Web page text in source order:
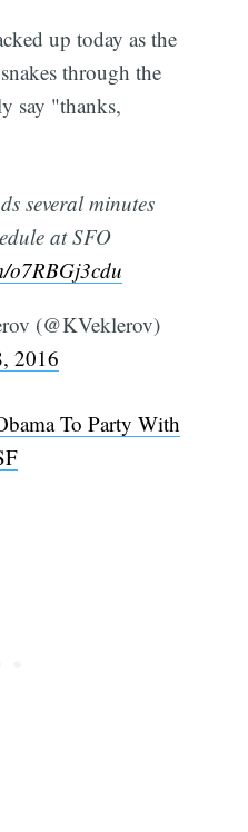
up today as the
through the
say "thanks,
several minutes
at SFO
o7RBGj3cdu
(@KVeklerov)
2016
To Party With